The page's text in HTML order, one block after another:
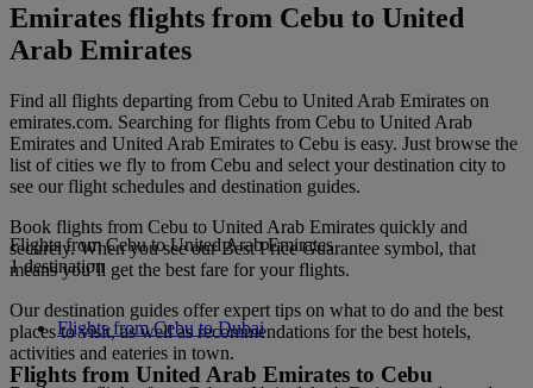
Emirates flights from Cebu to United
Arab Emirates
Find all flights departing from Cebu to United Arab Emirates on
emirates.com. Searching for flights from Cebu to United Arab
Emirates and United Arab Emirates to Cebu is easy. Just browse the
list of cities we fly to from Cebu and select your destination city to
see our flight schedules and destination guides.
Book flights from Cebu to United Arab Emirates quickly and
securely. When you see our Best Price Guarantee symbol, that
means you’ll get the best fare for your flights.
Our destination guides offer expert tips on what to do and the best
places to visit, as well as recommendations for the best hotels,
activities and eateries in town.
Flights from Cebu to United Arab Emirates
1 destination
Flights from Cebu to Dubai
Flights from United Arab Emirates to Cebu